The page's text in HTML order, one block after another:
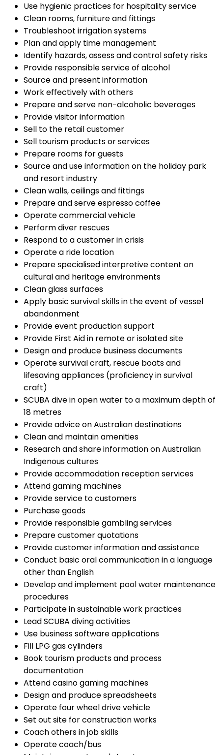
Use hygienic practices for hospitality service
Clean rooms, furniture and fittings
Troubleshoot irrigation systems
Plan and apply time management
Identify hazards, assess and control safety risks
Provide responsible service of alcohol
Source and present information
Work effectively with others
Prepare and serve non-alcoholic beverages
Provide visitor information
Sell to the retail customer
Sell tourism products or services
Prepare rooms for guests
Source and use information on the holiday park
and resort industry
Clean walls, ceilings and fittings
Prepare and serve espresso coffee
Operate commercial vehicle
Perform diver rescues
Respond to a customer in crisis
Operate a ride location
Prepare specialised interpretive content on
cultural and heritage environments
Clean glass surfaces
Apply basic survival skills in the event of vessel
abandonment
Provide event production support
Provide First Aid in remote or isolated site
Design and produce business documents
Operate survival craft, rescue boats and
lifesaving appliances (proficiency in survival
craft)
SCUBA dive in open water to a maximum depth of
18 metres
Provide advice on Australian destinations
Clean and maintain amenities
Research and share information on Australian
Indigenous cultures
Provide accommodation reception services
Attend gaming machines
Provide service to customers
Purchase goods
Provide responsible gambling services
Prepare customer quotations
Provide customer information and assistance
Conduct basic oral communication in a language
other than English
Develop and implement pool water maintenance
procedures
Participate in sustainable work practices
Lead SCUBA diving activities
Use business software applications
Fill LPG gas cylinders
Book tourism products and process
documentation
Attend casino gaming machines
Design and produce spreadsheets
Operate four wheel drive vehicle
Set out site for construction works
Coach others in job skills
Operate coach/bus